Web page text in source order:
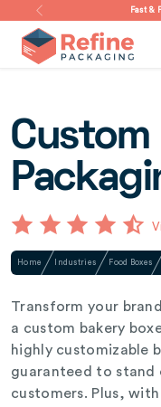
Fast &
Custom
Home Industries Food Boxes
Transform your
a custom bakery
highly customizable
guaranteed to stand
customers. Plus,